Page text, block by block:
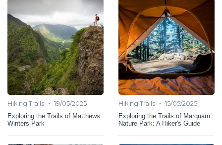
Hiking Trails • 19/05/2025
Exploring the Trails of Matthews
Winters Park
Hiking Trails • 15/05/2025
Exploring the Trails of Marquam
Nature Park: A Hiker's Guide